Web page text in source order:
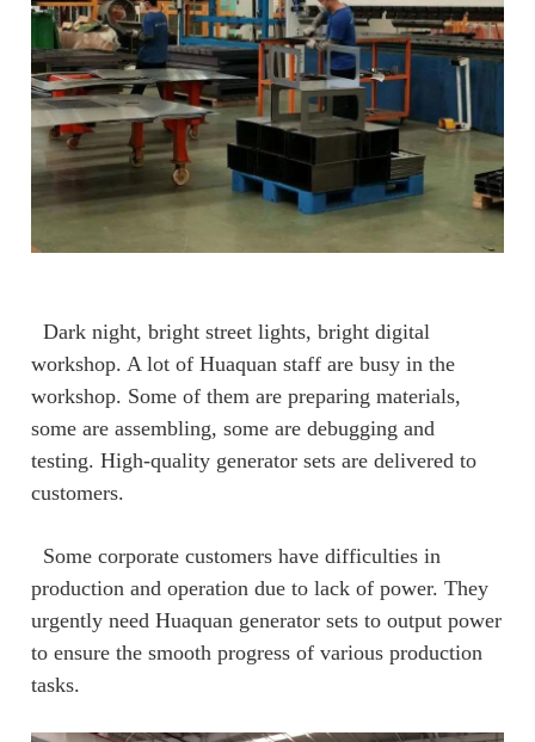
Dark night, bright street lights, bright digital
workshop. A lot of Huaquan staff are busy in the
workshop. Some of them are preparing materials,
some are assembling, some are debugging and
testing. High-quality generator sets are delivered to
customers.
Some corporate customers have difficulties in
production and operation due to lack of power. They
urgently need Huaquan generator sets to output power
to ensure the smooth progress of various production
tasks.